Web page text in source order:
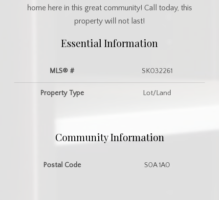
home here in this great community! Call today, this
property will not last!
Essential Information
MLS® # SK032261
Property Type Lot/Land
Community Information
Postal Code S0A 1A0